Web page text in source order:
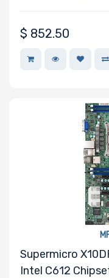
TEAC
Western Digital
$ 852.50
Supermicro
Intel C612